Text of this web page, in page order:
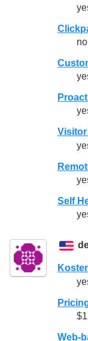
no
Self
Web-